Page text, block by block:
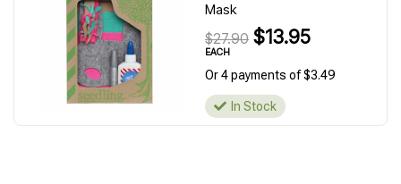
Mask
$27.90 $13.95
EACH
Or 4 payments of $3.49
In Stock